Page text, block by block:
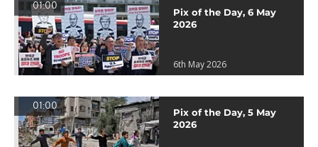
01:00
Pix of the Day, 6 May
2026
6th May 2026
01:00
Pix of the Day, 5 May
2026